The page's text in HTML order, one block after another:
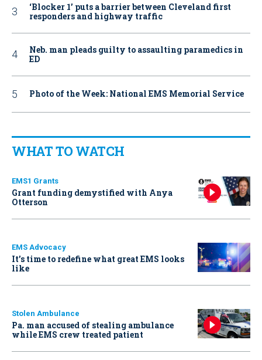
‘Blocker 1’ puts a barrier between Cleveland first
responders and highway traffic
Neb. man pleads guilty to assaulting paramedics in
ED
Photo of the Week: National EMS Memorial Service
WHAT TO WATCH
EMS1 Grants
Grant funding demystified with Anya
Otterson
EMS Advocacy
It’s time to redefine what great EMS looks
like
Stolen Ambulance
Pa. man accused of stealing ambulance
while EMS crew treated patient